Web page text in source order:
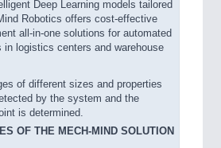
Deep Learning models tailored
Robotics offers cost-effective
all-in-one solutions for automated
in logistics centers and warehouse
of different sizes and properties
by the system and the
is determined.
OF THE MECH-MIND SOLUTION